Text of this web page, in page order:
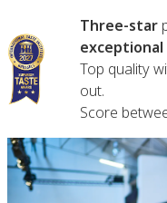
Three-star
Top quality
out.
Score